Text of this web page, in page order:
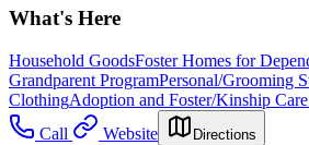
What's Here
Household GoodsFoster Homes for
Grandparent ProgramPersonal/Grooming
ClothingAdoption and Foster/Kinship
Call
Website Directions